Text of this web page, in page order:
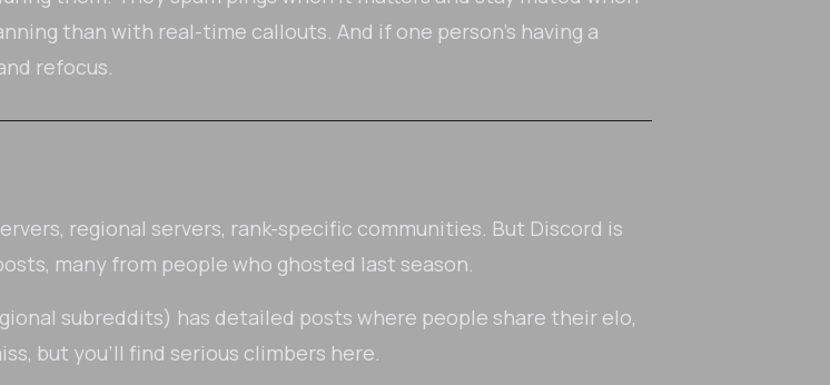
than with real-time callouts. And if one person's having a
refocus.
regional servers, rank-specific communities. But Discord is
many from people who ghosted last season.
subreddits) has detailed posts where people share their elo,
but you'll find serious climbers here.